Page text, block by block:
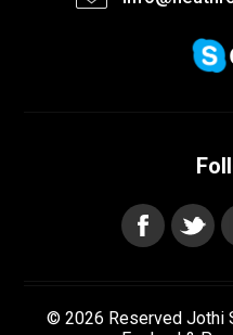
© 2026 Reserved Jothi